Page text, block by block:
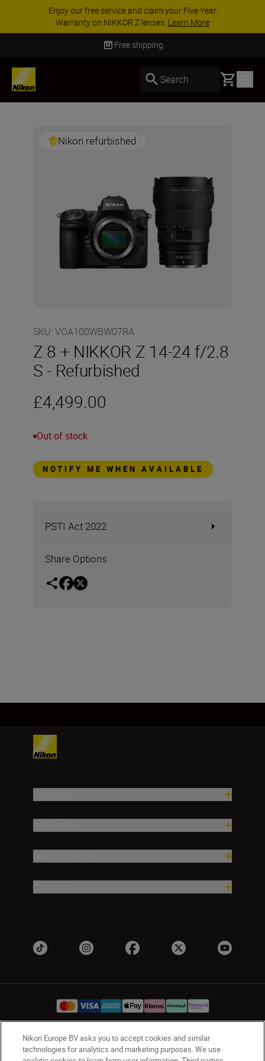
Enjoy our free service and claim your Five Year
Warranty on NIKKOR Z lenses. Learn More
Free shipping
Search Basket
Nikon refurbished
SKU: VOA100WBW07RA
Z 8 + NIKKOR Z 14-24 f/2.8
S - Refurbished
£4,499.00
Out of stock
NOTIFY ME WHEN AVAILABLE
PSTI Act 2022
Share Options
UK Nikon Sites
Nikon Europe BV asks you to accept cookies and similar
technologies for analytics and marketing purposes. We use